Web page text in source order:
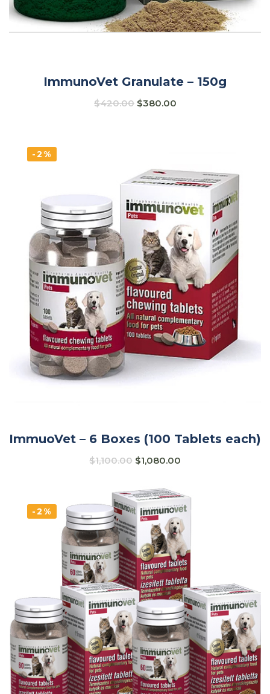
ImmunoVet Granulate – 150g
$420.00 $380.00
-2%
ImmuoVet – 6 Boxes (100 Tablets each)
$1,100.00 $1,080.00
-2%